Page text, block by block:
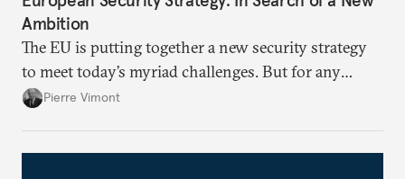
Ambition
The EU is putting together a new security strategy
to meet today’s myriad challenges. But for any
proposal to be effective, the union needs to grapple
Pierre Vimont